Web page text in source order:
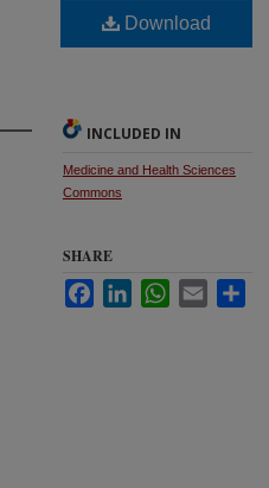
Download
INCLUDED IN
Medicine and Health Sciences
Commons
SHARE
FacebookLinkedInWhatsApp
Email